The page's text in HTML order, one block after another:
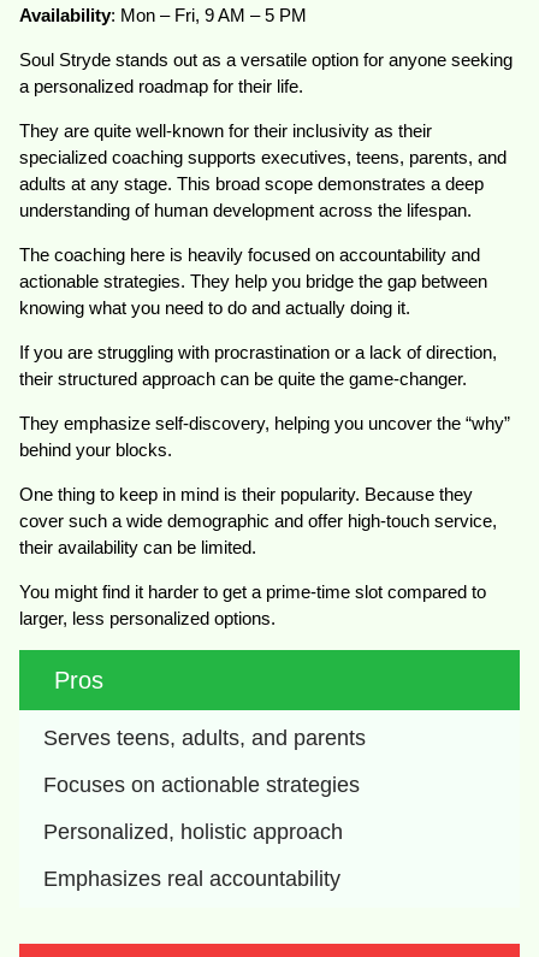
Availability: Mon – Fri, 9 AM – 5 PM
Soul Stryde stands out as a versatile option for anyone seeking
a personalized roadmap for their life.
They are quite well-known for their inclusivity as their
specialized coaching supports executives, teens, parents, and
adults at any stage. This broad scope demonstrates a deep
understanding of human development across the lifespan.
The coaching here is heavily focused on accountability and
actionable strategies. They help you bridge the gap between
knowing what you need to do and actually doing it.
If you are struggling with procrastination or a lack of direction,
their structured approach can be quite the game-changer.
They emphasize self-discovery, helping you uncover the “why”
behind your blocks.
One thing to keep in mind is their popularity. Because they
cover such a wide demographic and offer high-touch service,
their availability can be limited.
You might find it harder to get a prime-time slot compared to
larger, less personalized options.
Pros
Serves teens, adults, and parents
Focuses on actionable strategies
Personalized, holistic approach
Emphasizes real accountability